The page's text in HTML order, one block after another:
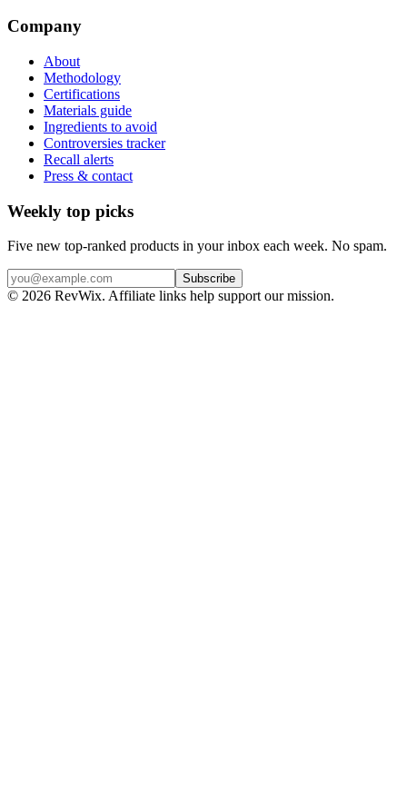
Company
About
Methodology
Certifications
Materials guide
Ingredients to avoid
Controversies tracker
Recall alerts
Press & contact
Weekly top picks
Five new top-ranked products in your inbox each week. No spam.
Subscribe
© 2026 RevWix. Affiliate links help support our mission.